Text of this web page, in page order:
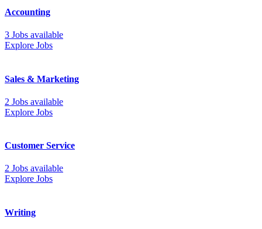
Accounting
3 Jobs available
Explore Jobs
Sales & Marketing
2 Jobs available
Explore Jobs
Customer Service
2 Jobs available
Explore Jobs
Writing